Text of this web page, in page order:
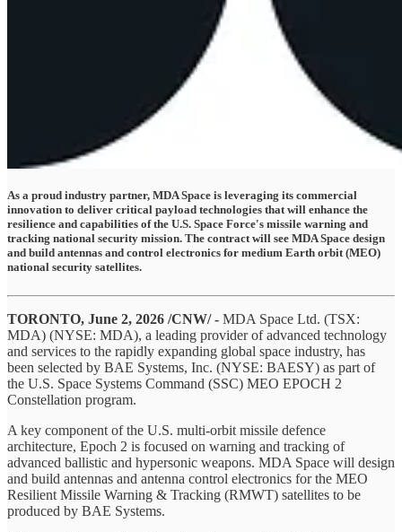
As a proud industry partner, MDA Space is leveraging its commercial
innovation to deliver critical payload technologies that will enhance the
resilience and capabilities of the U.S. Space Force's missile warning and
tracking national security mission. The contract will see MDA Space design
and build antennas and control electronics for medium Earth orbit (MEO)
national security satellites.
TORONTO, June 2, 2026 /CNW/ - MDA Space Ltd. (TSX:
MDA) (NYSE: MDA), a leading provider of advanced technology
and services to the rapidly expanding global space industry, has
been selected by BAE Systems, Inc. (NYSE: BAESY) as part of
the U.S. Space Systems Command (SSC) MEO EPOCH 2
Constellation program.
A key component of the U.S. multi-orbit missile defence
architecture, Epoch 2 is focused on warning and tracking of
advanced ballistic and hypersonic weapons. MDA Space will design
and build antennas and antenna control electronics for the MEO
Resilient Missile Warning & Tracking (RMWT) satellites to be
produced by BAE Systems.